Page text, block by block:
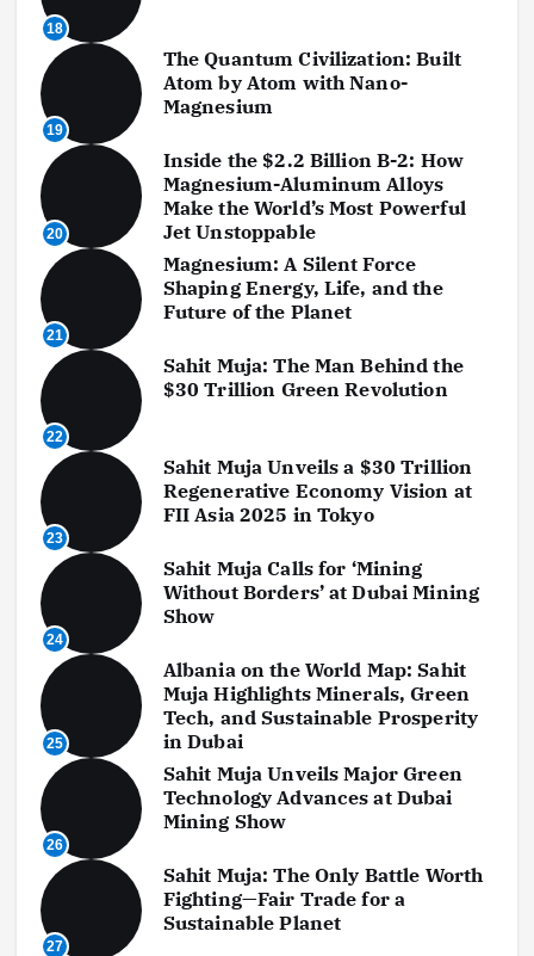
18
19
The Quantum Civilization: Built
Atom by Atom with Nano-
Magnesium
20
Inside the $2.2 Billion B-2: How
Magnesium-Aluminum Alloys
Make the World’s Most Powerful
Jet Unstoppable
21
Magnesium: A Silent Force
Shaping Energy, Life, and the
Future of the Planet
22
Sahit Muja: The Man Behind the
$30 Trillion Green Revolution
23
Sahit Muja Unveils a $30 Trillion
Regenerative Economy Vision at
FII Asia 2025 in Tokyo
24
Sahit Muja Calls for ‘Mining
Without Borders’ at Dubai Mining
Show
25
Albania on the World Map: Sahit
Muja Highlights Minerals, Green
Tech, and Sustainable Prosperity
in Dubai
26
Sahit Muja Unveils Major Green
Technology Advances at Dubai
Mining Show
27
Sahit Muja: The Only Battle Worth
Fighting—Fair Trade for a
Sustainable Planet